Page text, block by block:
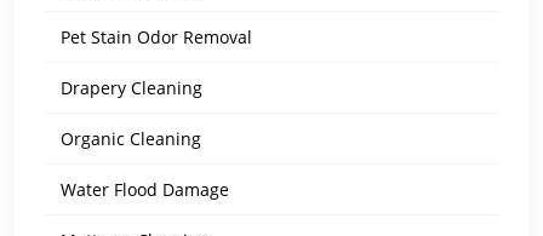
Pet Stain Odor Removal
Drapery Cleaning
Organic Cleaning
Water Flood Damage